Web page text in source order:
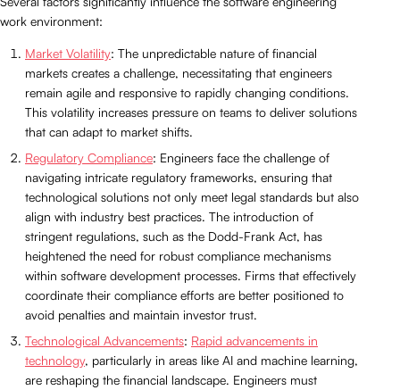
work environment:
Market Volatility: The unpredictable nature of financial
markets creates a challenge, necessitating that engineers
remain agile and responsive to rapidly changing conditions.
This volatility increases pressure on teams to deliver solutions
that can adapt to market shifts.
Regulatory Compliance: Engineers face the challenge of
navigating intricate regulatory frameworks, ensuring that
technological solutions not only meet legal standards but also
align with industry best practices. The introduction of
stringent regulations, such as the Dodd-Frank Act, has
heightened the need for robust compliance mechanisms
within software development processes. Firms that effectively
coordinate their compliance efforts are better positioned to
avoid penalties and maintain investor trust.
Technological Advancements: Rapid advancements in
technology, particularly in areas like AI and machine learning,
are reshaping the financial landscape. Engineers must